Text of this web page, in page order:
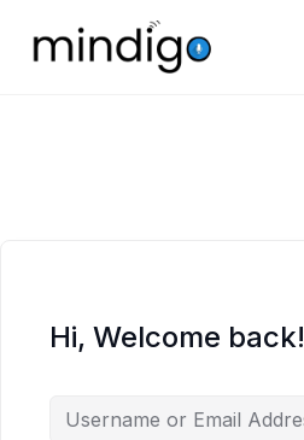
Hi, Welcome back!